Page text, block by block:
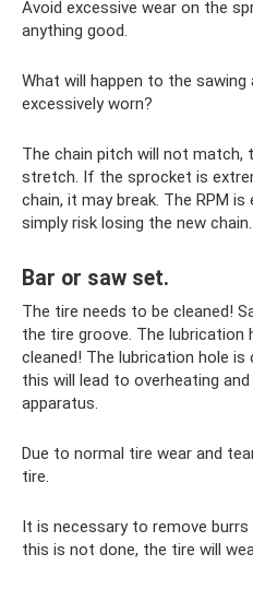
Avoid excessive wear on the
anything good.
What will happen to the
excessively worn?
The chain pitch will not match,
stretch. If the sprocket is
chain, it may break. The RPM is
simply risk losing the new chain.
Bar or saw set.
The tire needs to be cleaned!
the tire groove. The lubrication
cleaned! The lubrication hole
this will lead to overheating
apparatus.
Due to normal tire wear and
tire.
It is necessary to remove
this is not done, the tire will